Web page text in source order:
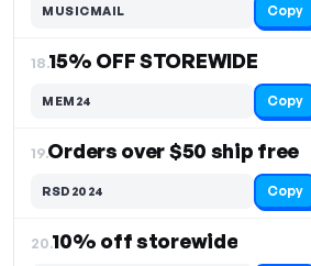
MUSICMAIL Copy
18.15% OFF STOREWIDE
MEM24 Copy
19.Orders over $50 ship free
RSD2024 Copy
20.10% off storewide